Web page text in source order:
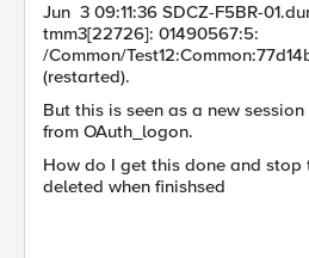
Jun 3 09:11:36 SDCZ-F5BR-
tmm3[22726]: 01490567:5:
/Common/
(restarted).
But this is seen as a new
from OAuth_logon.
How do I get this done and stop
deleted when finishsed